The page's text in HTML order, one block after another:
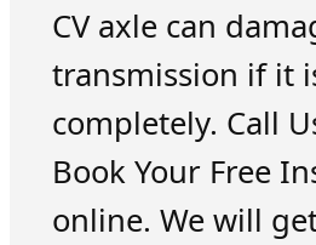
CV axle can
transmission if it
completely. Call
Book Your Free
online. We will